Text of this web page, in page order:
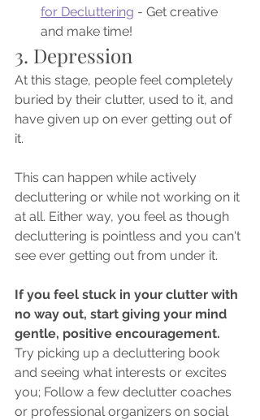
for Decluttering - Get creative
and make time!
3. Depression
At this stage, people feel completely
buried by their clutter, used to it, and
have given up on ever getting out of
it.
This can happen while actively
decluttering or while not working on it
at all. Either way, you feel as though
decluttering is pointless and you can't
see ever getting out from under it.
If you feel stuck in your clutter with
no way out, start giving your mind
gentle, positive encouragement.
Try picking up a decluttering book
and seeing what interests or excites
you; Follow a few declutter coaches
or professional organizers on social